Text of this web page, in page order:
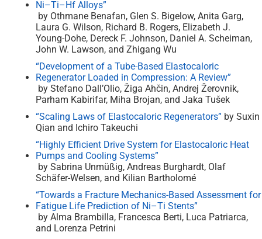
Ni–Ti–Hf Alloys”
by Othmane Benafan, Glen S. Bigelow, Anita Garg,
Laura G. Wilson, Richard B. Rogers, Elizabeth J.
Young-Dohe, Dereck F. Johnson, Daniel A. Scheiman,
John W. Lawson, and Zhigang Wu
“Development of a Tube-Based Elastocaloric
Regenerator Loaded in Compression: A Review”
by Stefano Dall’Olio, Žiga Ahčin, Andrej Žerovnik,
Parham Kabirifar, Miha Brojan, and Jaka Tušek
“Scaling Laws of Elastocaloric Regenerators” by Suxin
Qian and Ichiro Takeuchi
“Highly Efficient Drive System for Elastocaloric Heat
Pumps and Cooling Systems”
by Sabrina Unmüßig, Andreas Burghardt, Olaf
Schäfer-Welsen, and Kilian Bartholomé
“Towards a Fracture Mechanics-Based Assessment for
Fatigue Life Prediction of Ni–Ti Stents”
by Alma Brambilla, Francesca Berti, Luca Patriarca,
and Lorenza Petrini